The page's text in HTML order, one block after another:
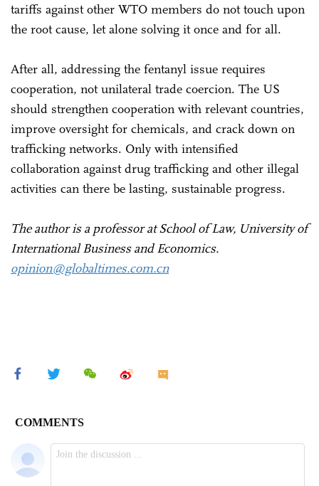
tariffs against other WTO members do not touch upon
the root cause, let alone solving it once and for all.
After all, addressing the fentanyl issue requires
cooperation, not unilateral trade coercion. The US
should strengthen cooperation with relevant countries,
improve oversight for chemicals, and crack down on
trafficking networks. Only with intensified
collaboration against drug trafficking and other illegal
activities can there be lasting, sustainable progress.
The author is a professor at School of Law, University of
International Business and Economics.
opinion@globaltimes.com.cn